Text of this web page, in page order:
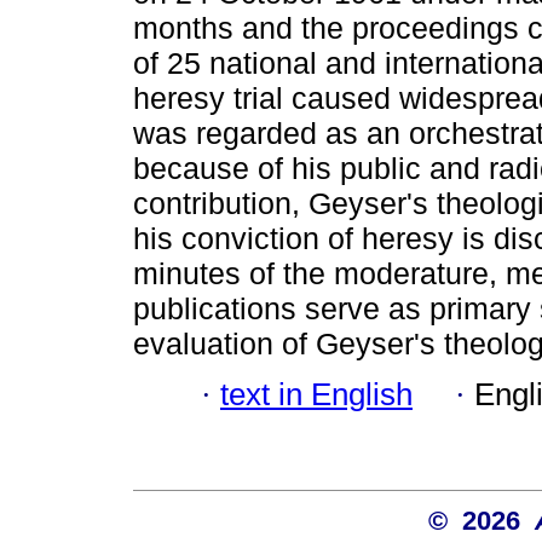
months and the proceedings
of 25 national and
heresy trial caused
was regarded as an
because of his public and
contribution, Geyser's
his conviction of heresy is
minutes of the moderature,
publications serve as
evaluation of Geyser's
· text in English ·
© 2026